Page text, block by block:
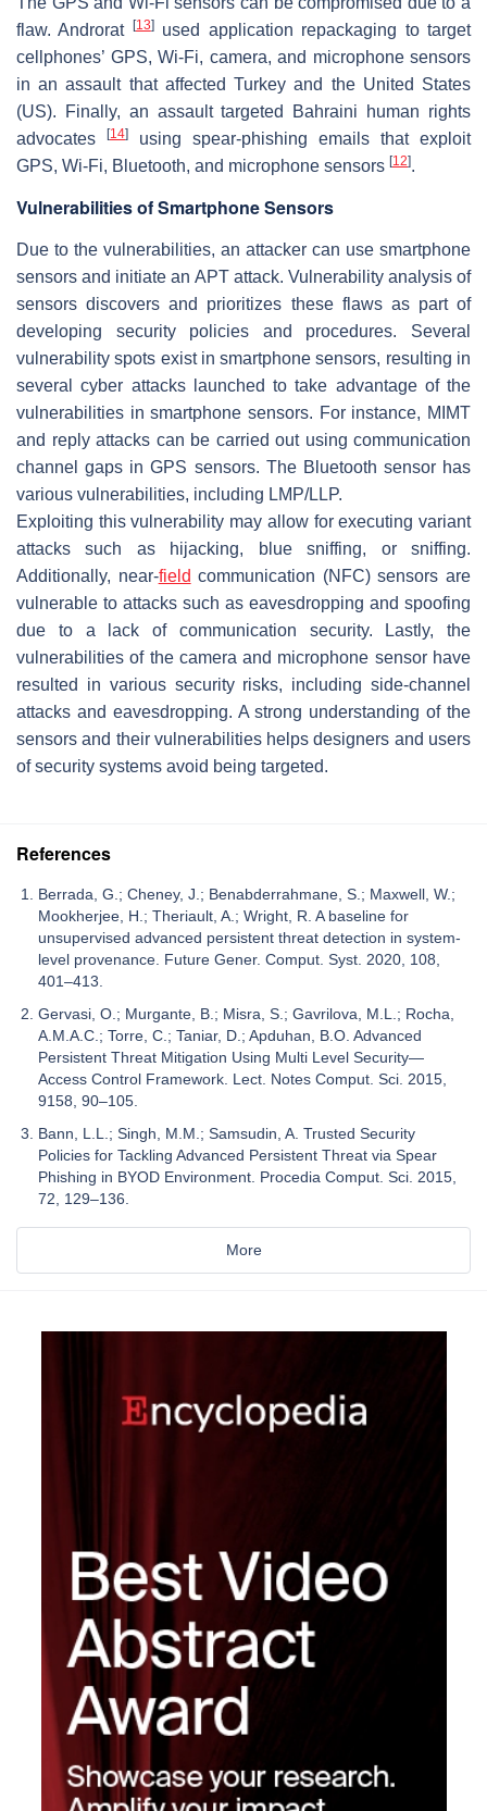
flaw. Androrat [13]used application repackaging to target
cellphones’ GPS, Wi-Fi, camera, and microphone sensors
in an assault that affected Turkey and the United States
(US). Finally, an assault targeted Bahraini human rights
advocates
[14]
using spear-phishing emails that exploit
GPS, Wi-Fi, Bluetooth, and microphone sensors [12].
Vulnerabilities of Smartphone Sensors
Due to the vulnerabilities, an attacker can use smartphone
sensors and initiate an APT attack. Vulnerability analysis of
sensors discovers and prioritizes these flaws as part of
developing security policies and procedures. Several
vulnerability spots exist in smartphone sensors, resulting in
several cyber attacks launched to take advantage of the
vulnerabilities in smartphone sensors. For instance, MIMT
and reply attacks can be carried out using communication
channel gaps in GPS sensors. The Bluetooth sensor has
various vulnerabilities, including LMP/LLP.
Exploiting this vulnerability may allow for executing variant
attacks such as hijacking, blue sniffing, or sniffing.
Additionally, near-field communication (NFC) sensors are
vulnerable to attacks such as eavesdropping and spoofing
due to a lack of communication security. Lastly, the
vulnerabilities of the camera and microphone sensor have
resulted in various security risks, including side-channel
attacks and eavesdropping. A strong understanding of the
sensors and their vulnerabilities helps designers and users
of security systems avoid being targeted.
References
Berrada, G.; Cheney, J.; Benabderrahmane, S.; Maxwell, W.;
Mookherjee, H.; Theriault, A.; Wright, R. A baseline for
unsupervised advanced persistent threat detection in system-
level provenance. Future Gener. Comput. Syst. 2020, 108,
401–413.
Gervasi, O.; Murgante, B.; Misra, S.; Gavrilova, M.L.; Rocha,
A.M.A.C.; Torre, C.; Taniar, D.; Apduhan, B.O. Advanced
Persistent Threat Mitigation Using Multi Level Security—
Access Control Framework. Lect. Notes Comput. Sci. 2015,
9158, 90–105.
Bann, L.L.; Singh, M.M.; Samsudin, A. Trusted Security
Policies for Tackling Advanced Persistent Threat via Spear
Phishing in BYOD Environment. Procedia Comput. Sci. 2015,
72, 129–136.
More